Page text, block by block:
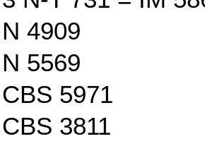
N 4909
N 5569
CBS 5971
CBS 3811